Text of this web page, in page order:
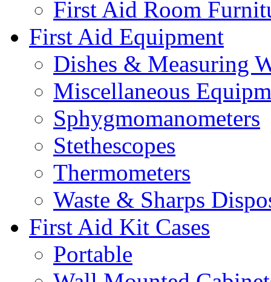
First Aid Room
First Aid Equipment
Dishes & Measuring
Miscellaneous
Sphygmomanometers
Stethescopes
Thermometers
Waste & Sharps
First Aid Kit Cases
Portable